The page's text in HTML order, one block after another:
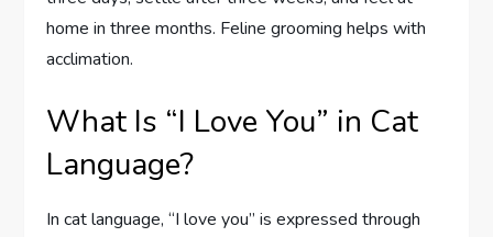
home in three months. Feline grooming helps with
acclimation.
What Is “I Love You” in Cat
Language?
In cat language, “I love you” is expressed through